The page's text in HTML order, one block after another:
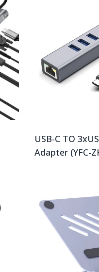
USB-C TO
Adapter (YFC-